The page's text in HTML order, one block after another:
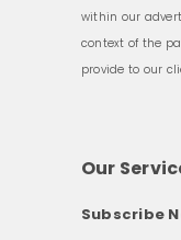
within our
context of the
provide to our
Our
Subscribe